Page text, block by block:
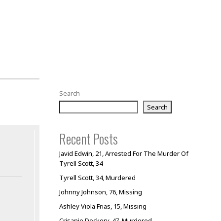
Search
Search
Recent Posts
Javid Edwin, 21, Arrested For The Murder Of
Tyrell Scott, 34
Tyrell Scott, 34, Murdered
Johnny Johnson, 76, Missing
Ashley Viola Frias, 15, Missing